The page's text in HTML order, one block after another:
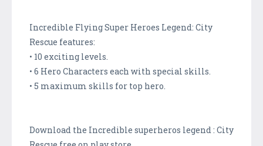
Incredible Flying Super Heroes Legend: City
Rescue features:
• 10 exciting levels.
• 6 Hero Characters each with special skills.
• 5 maximum skills for top hero.
Download the Incredible superheros legend : City